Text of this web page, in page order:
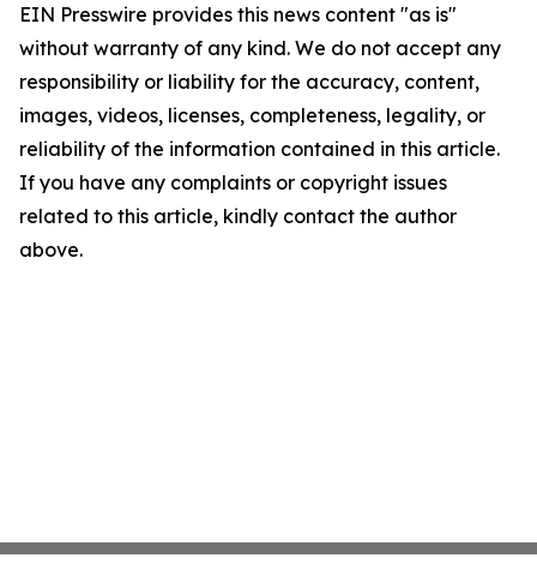
EIN Presswire provides this news content "as is"
without warranty of any kind. We do not accept any
responsibility or liability for the accuracy, content,
images, videos, licenses, completeness, legality, or
reliability of the information contained in this article.
If you have any complaints or copyright issues
related to this article, kindly contact the author
above.